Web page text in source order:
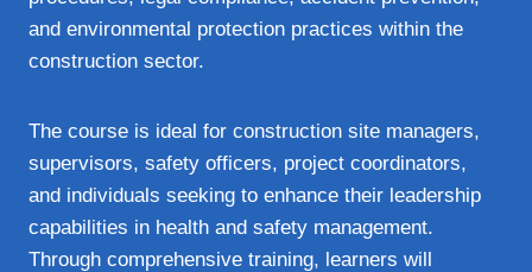
and environmental protection practices within the
construction sector.
The course is ideal for construction site managers,
supervisors, safety officers, project coordinators,
and individuals seeking to enhance their leadership
capabilities in health and safety management.
Through comprehensive training, learners will